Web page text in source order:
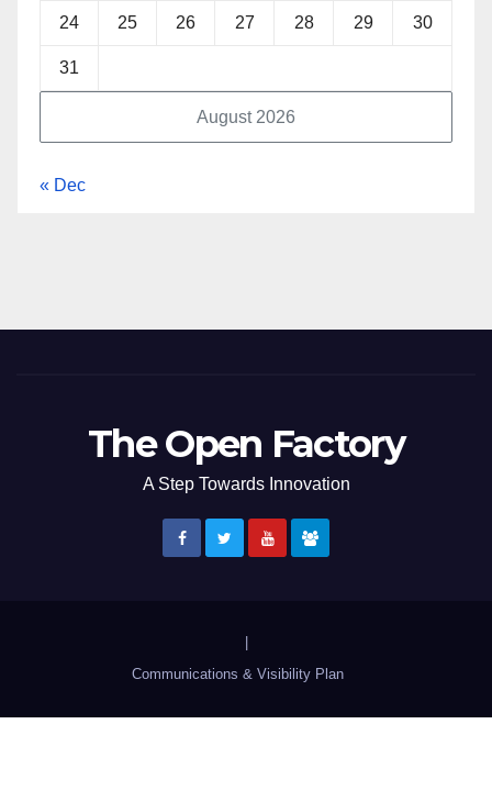
August 2026
24 25 26 27 28 29 30
31
« Dec
The Open Factory
A Step Towards Innovation
Communications & Visibility Plan